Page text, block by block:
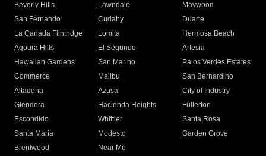
Beverly Hills
Lawndale
Maywood
San Fernando
Cudahy
Duarte
La Canada Flintridge
Lomita
Hermosa Beach
Agoura Hills
El Segundo
Artesia
Hawaiian Gardens
San Marino
Palos Verdes Estates
Commerce
Malibu
San Bernardino
Altadena
Azusa
City of Industry
Glendora
Hacienda Heights
Fullerton
Escondido
Whittier
Santa Rosa
Santa Maria
Modesto
Garden Grove
Brentwood
Near Me